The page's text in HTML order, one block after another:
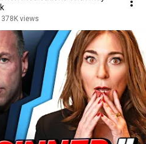
378K views